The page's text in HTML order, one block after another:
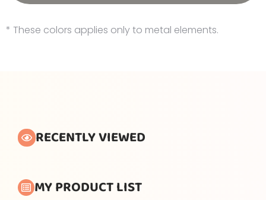
* These colors applies only to metal elements.
RECENTLY VIEWED
MY PRODUCT LIST